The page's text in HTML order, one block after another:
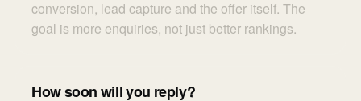
conversion, lead capture and the offer itself. The
goal is more enquiries, not just better rankings.
How soon will you reply?